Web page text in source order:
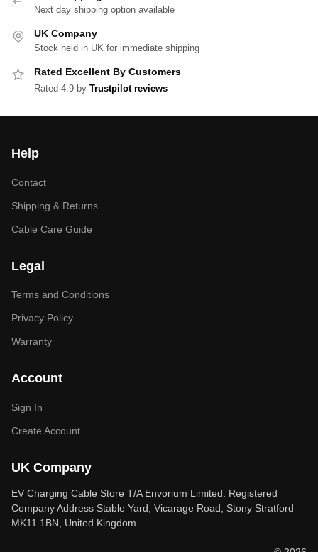
Next day shipping option available
UK Company
Stock held in UK for immediate shipping
Rated Excellent By Customers
Rated 4.9 by Trustpilot reviews
Help
Contact
Shipping & Returns
Cable Care Guide
Legal
Terms and Conditions
Privacy Policy
Warranty
Account
Sign In
Create Account
UK Company
EV Charging Cable Store T/A Envorium Limited. Registered
Company Address Stable Yard, Vicarage Road, Stony Stratford
MK11 1BN, United Kingdom.